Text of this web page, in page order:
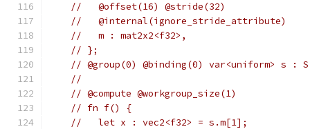
//   @offset(16) @stride(32)
//   @internal(ignore_stride_attribute)
//   m : mat2x2<f32>,
// };
// @group(0) @binding(0) var<uniform> s :
//
// @compute @workgroup_size(1)
// fn f() {
//   let x : vec2<f32> = s.m[1];